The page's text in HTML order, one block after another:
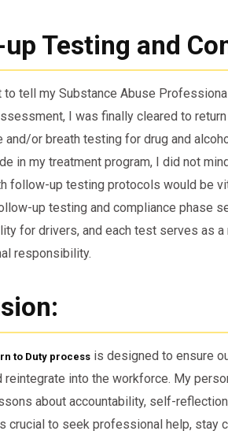
Testing and
to tell my Substance Abuse
I was finally cleared to
and/or breath testing for drug and
in my treatment program, I did not
follow-up testing protocols would be
up testing and compliance phase
for drivers, and each test serves as
responsibility.
to Duty process is designed to ensure
reintegrate into the workforce. My
about accountability, self-
crucial to seek professional help, stay